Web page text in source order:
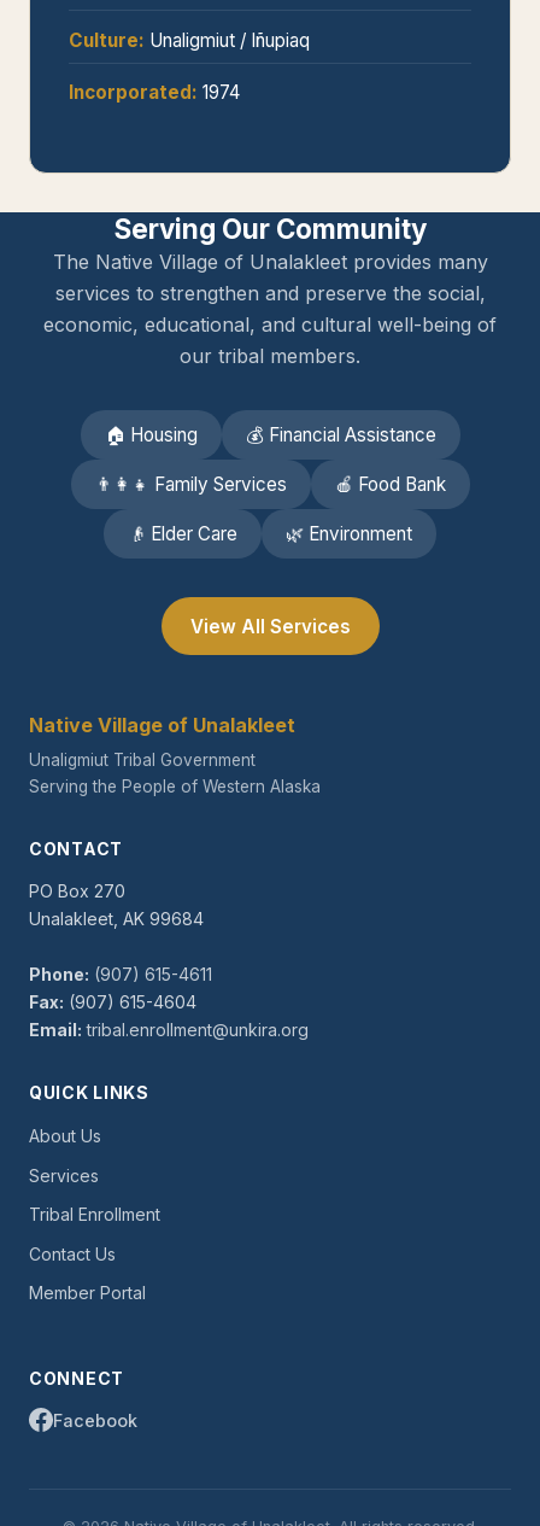
Culture: Unaligmiut / Iñupiaq
Incorporated: 1974
Serving Our Community
The Native Village of Unalakleet provides many
services to strengthen and preserve the social,
economic, educational, and cultural well-being of
our tribal members.
🏠 Housing 💰 Financial Assistance
👨‍👩‍👧 Family Services 🍎 Food Bank
👴 Elder Care 🌿 Environment
View All Services
Native Village of Unalakleet
Unaligmiut Tribal Government
Serving the People of Western Alaska
CONTACT
PO Box 270
Unalakleet, AK 99684
Phone: (907) 615-4611
Fax: (907) 615-4604
Email: tribal.enrollment@unkira.org
QUICK LINKS
About Us
Services
Tribal Enrollment
Contact Us
Member Portal
CONNECT
Facebook